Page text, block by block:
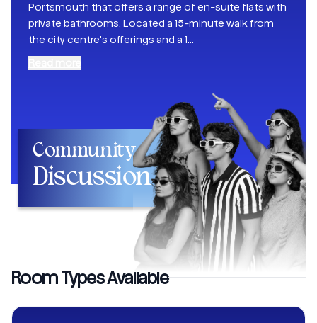
Portsmouth that offers a range of en-suite flats with
private bathrooms. Located a 15-minute walk from
the city centre's offerings and a 1
Community
Discussion
Room Types Available